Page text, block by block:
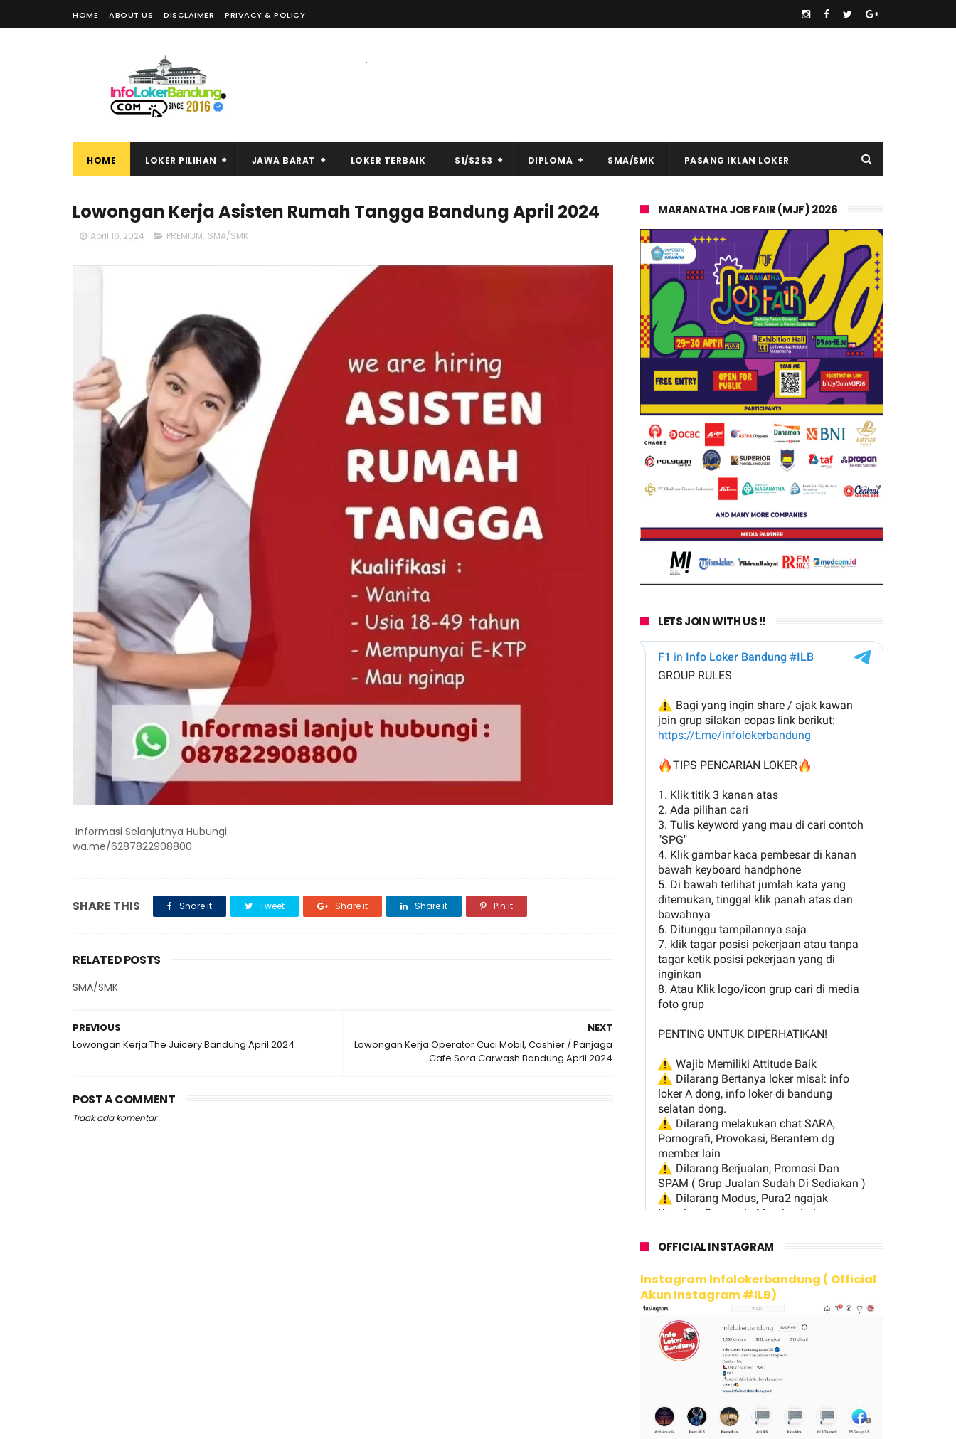
HOME ABOUT US DISCLAIMER PRIVACY & POLICY
.
HOME LOKER PILIHAN JAWA BARAT LOKER TERBAIK S1/S2S3 DIPLOMA SMA/SMK PASANG IKLAN LOKER
Lowongan Kerja Asisten Rumah Tangga Bandung April 2024
April 16, 2024 PREMIUM, SMA/SMK
Informasi Selanjutnya Hubungi:
wa.me/6287822908800
SHARE THIS Share it Tweet Share it Share it Pin it
RELATED POSTS
SMA/SMK
NEXT
Lowongan Kerja Operator Cuci Mobil, Cashier / Panjaga
Cafe Sora Carwash Bandung April 2024
PREVIOUS
Lowongan Kerja The Juicery Bandung April 2024
POST A COMMENT
Tidak ada komentar
MARANATHA JOB FAIR (MJF) 2026
LETS JOIN WITH US !!
OFFICIAL INSTAGRAM
Instagram Infolokerbandung ( Official
Akun Instagram #ILB)